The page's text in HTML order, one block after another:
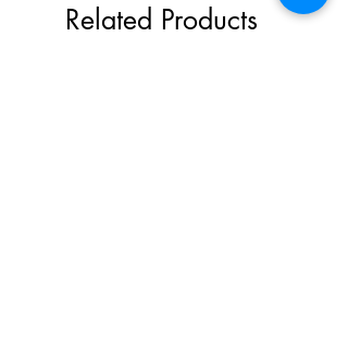
Related Products